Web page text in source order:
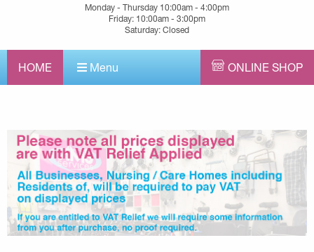
Monday - Thursday 10:00am - 4:00pm
Friday: 10:00am - 3:00pm
Saturday: Closed
HOME Menu ONLINE SHOP